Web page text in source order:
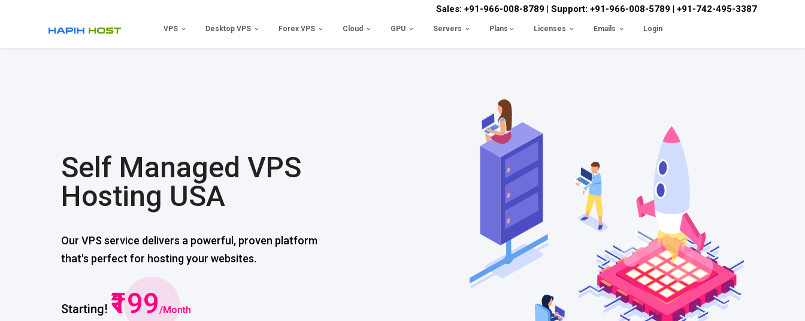
Sales: +91-966-008-8789 | Support: +91-966-008-5789 | +91-742-495-3387
VPS Desktop VPS Forex VPS Cloud GPU Servers Plans Licenses Emails Login
Self Managed VPS
Hosting USA
Our VPS service delivers a powerful, proven platform
that's perfect for hosting your websites.
Starting! ₹199/Month